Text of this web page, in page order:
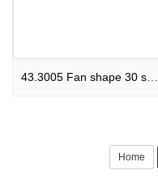
Home